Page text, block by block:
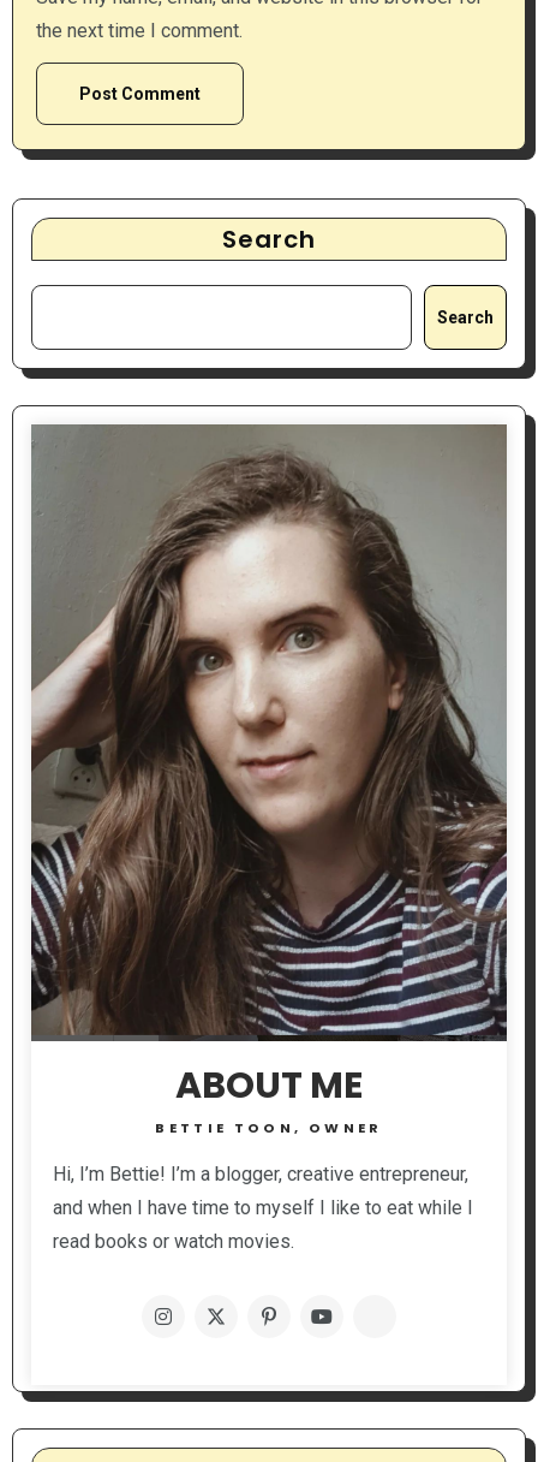
the next time I comment.
Search
Search
ABOUT ME
BETTIE TOON, OWNER
Hi, I’m Bettie! I’m a blogger, creative entrepreneur,
and when I have time to myself I like to eat while I
read books or watch movies.